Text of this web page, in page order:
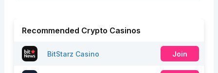
Recommended Crypto Casinos
BitStarz Casino Join